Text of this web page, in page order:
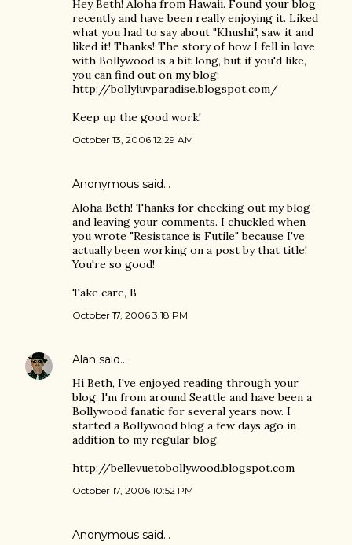
Hey Beth! Aloha from Hawaii. Found your blog
recently and have been really enjoying it. Liked
what you had to say about "Khushi", saw it and
liked it! Thanks! The story of how I fell in love
with Bollywood is a bit long, but if you'd like,
you can find out on my blog:
http://bollyluvparadise.blogspot.com/
Keep up the good work!
October 13, 2006 12:29 AM
Anonymous said…
Aloha Beth! Thanks for checking out my blog
and leaving your comments. I chuckled when
you wrote "Resistance is Futile" because I've
actually been working on a post by that title!
You're so good!
Take care, B
October 17, 2006 3:18 PM
Alan said…
Hi Beth, I've enjoyed reading through your
blog. I'm from around Seattle and have been a
Bollywood fanatic for several years now. I
started a Bollywood blog a few days ago in
addition to my regular blog.
http://bellevuetobollywood.blogspot.com
October 17, 2006 10:52 PM
Anonymous said…